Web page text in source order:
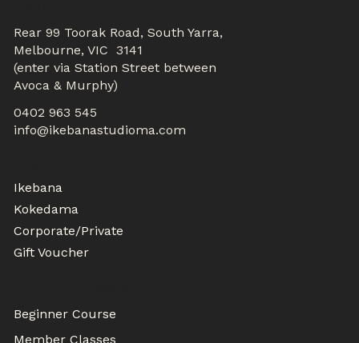
Rear 99 Toorak Road, South Yarra,
Melbourne, VIC 3141
(enter via Station Street between
Avoca & Murphy)
0402 963 545
info@ikebanastudioma.com
Ikebana
Kokedama
Corporate/Private
Gift Voucher
Beginner Course
Member Classes